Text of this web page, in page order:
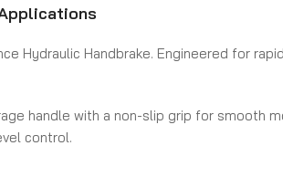
Hydraulic Handbrake. Engineered for
handle with a non-slip grip for smooth
control.